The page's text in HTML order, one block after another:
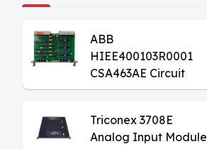
ABB
HIEE400103R0001
CSA463AE Circuit
Board
Triconex 3708E
Analog Input Module